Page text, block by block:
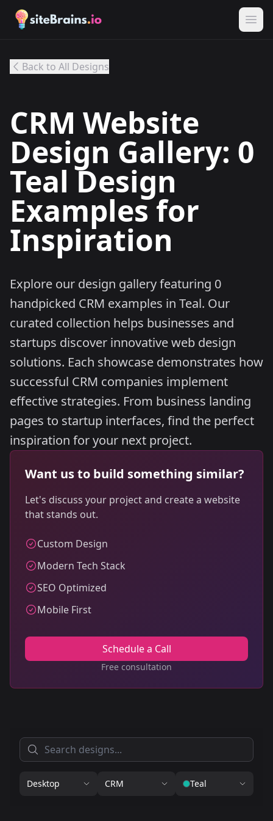
Back to All Designs
CRM Website
Design Gallery: 0
Teal Design
Examples for
Inspiration
Explore our design gallery featuring 0
handpicked CRM examples in Teal. Our
curated collection helps businesses and
startups discover innovative web design
solutions. Each showcase demonstrates how
successful CRM companies implement
effective strategies. From business landing
pages to startup interfaces, find the perfect
inspiration for your next project.
Want us to build something similar?
Let's discuss your project and create a website
that stands out.
Custom Design
Modern Tech Stack
SEO Optimized
Mobile First
Schedule a Call
Free consultation
Desktop CRM Teal